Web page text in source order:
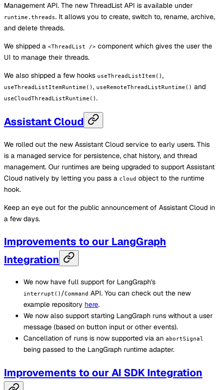
Management API. The new ThreadList API is available under
runtime.threads. It allows you to create, switch to, rename, archive,
and delete threads.
We shipped a <ThreadList /> component which gives the user the
UI to manage their threads.
We also shipped a few hooks useThreadListItem(),
useThreadListItemRuntime(), useRemoteThreadListRuntime() and
useCloudThreadListRuntime().
Assistant Cloud
We rolled out the new Assistant Cloud service to early users. This
is a managed service for persistence, chat history, and thread
management. Our runtimes are being upgraded to support Assistant
Cloud natively by letting you pass a cloud object to the runtime
hook.
Keep an eye out for the public announcement of Assistant Cloud in
a few days.
Improvements to our LangGraph
Integration
We now have full support for LangGraph's
interrupt() /Command API. You can check out the new
example repository here.
We now also support starting LangGraph runs without a user
message (based on button input or other events).
Cancellation of runs is now supported via an abortSignal
being passed to the LangGraph runtime adapter.
Improvements to our AI SDK Integration